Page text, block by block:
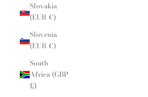
Slovakia
(EUR €)
Slovenia
(EUR €)
South
Africa (GBP
£)